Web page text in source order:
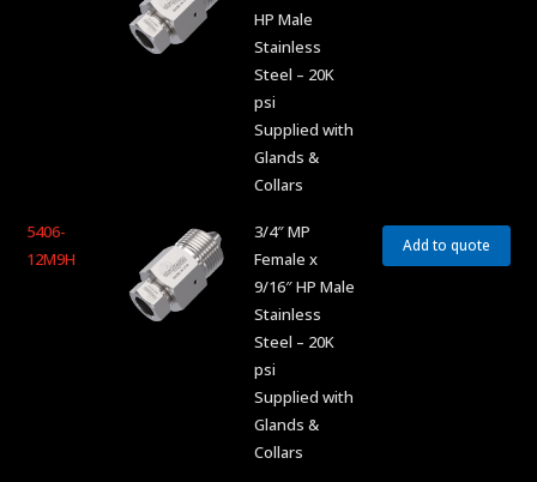
HP Male
Stainless
Steel – 20K
psi
Supplied with
Glands &
Collars
5406-
12M9H
3/4″ MP
Female x
9/16″ HP Male
Stainless
Steel – 20K
psi
Supplied with
Glands &
Collars
Add to quote